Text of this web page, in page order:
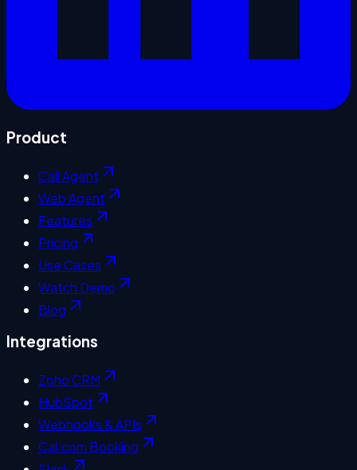
Product
Call Agent
Web Agent
Features
Pricing
Use Cases
Watch Demo
Blog
Integrations
Zoho CRM
HubSpot
Webhooks & APIs
Cal.com Booking